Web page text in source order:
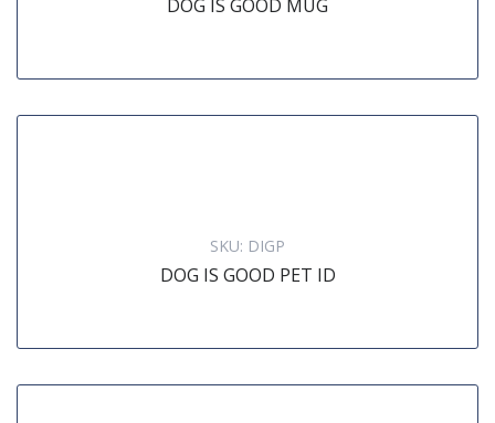
DOG IS GOOD MUG
SKU: DIGP
DOG IS GOOD PET ID